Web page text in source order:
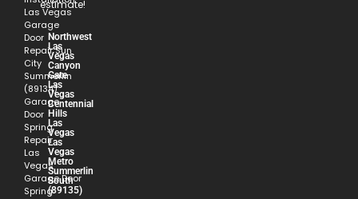
Las Vegas
Garage
Door
Repair Sun
City
Summerlin
(89134)
Garage
Door
Spring
Repair
Las
Vegas
Garage Door
Spring
estimate!
Northwest
Las
Vegas
Canyon
Gate
Las
Vegas
Centennial
Hills
Las
Vegas
Las
Vegas
Metro
Summerlin
South
(89135)